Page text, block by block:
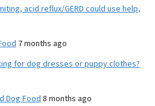
acid reflux/GERD could use help,
7 months ago
for dog dresses or puppy clothes?
Dog Food 8 months ago